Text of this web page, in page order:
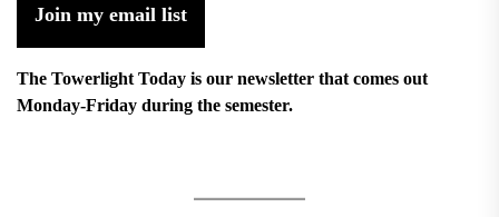
Join my email list
The Towerlight Today is our newsletter that comes out
Monday-Friday during the semester.